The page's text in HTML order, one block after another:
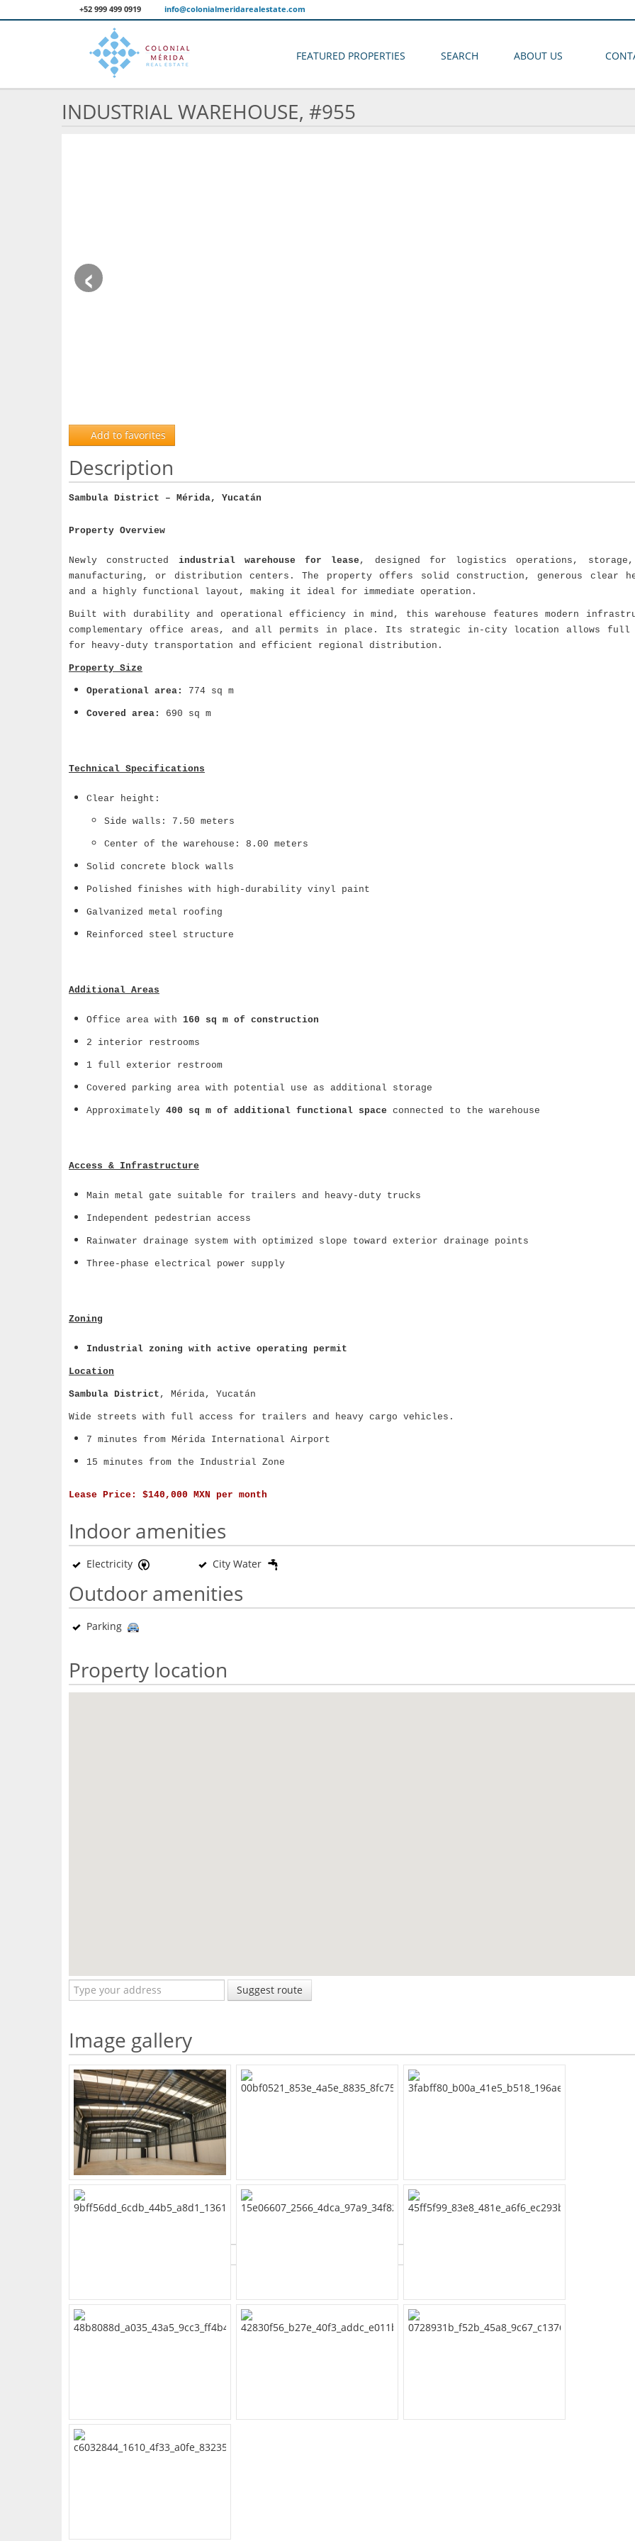
+52 999 499 0919 info@colonialmeridarealestate.com
FEATURED PROPERTIES SEARCH ABOUT US
INDUSTRIAL WAREHOUSE, #955
‹
Add to favorites
Description
Sambula District – Mérida, Yucatán
Property Overview
Newly constructed industrial warehouse for lease , designed for logistics operations,
manufacturing, or distribution centers. The property offers solid construction, generous clear
and a highly functional layout, making it ideal for immediate operation.
Built with durability and operational efficiency in mind, this warehouse features modern
complementary office areas, and all permits in place. Its strategic in-city location allows full
for heavy-duty transportation and efficient regional distribution.
Property Size
Operational area: 774 sq m
Covered area: 690 sq m
Technical Specifications
Clear height:
Side walls: 7.50 meters
Center of the warehouse: 8.00 meters
Solid concrete block walls
Polished finishes with high-durability vinyl paint
Galvanized metal roofing
Reinforced steel structure
Additional Areas
Office area with 160 sq m of construction
2 interior restrooms
1 full exterior restroom
Covered parking area with potential use as additional storage
Approximately 400 sq m of additional functional space connected to the warehouse
Access & Infrastructure
Main metal gate suitable for trailers and heavy-duty trucks
Independent pedestrian access
Rainwater drainage system with optimized slope toward exterior drainage points
Three-phase electrical power supply
Zoning
Industrial zoning with active operating permit
Location
Sambula District , Mérida, Yucatán
Wide streets with full access for trailers and heavy cargo vehicles.
7 minutes from Mérida International Airport
15 minutes from the Industrial Zone
Lease Price: $140,000 MXN per month
Indoor amenities
Electricity City Water
Outdoor amenities
Parking
Property location
Suggest route
Image gallery